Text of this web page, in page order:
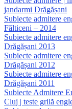
jandarmi Drăgășani
Subiecte admitere
Fălticeni – 2014
Subiecte admitere
Drăgășani 2013
Subiecte admitere
Drăgășani 2012
Subiecte admitere
Drăgășani 2011
Subiecte Admitere
Cluj | teste grilă